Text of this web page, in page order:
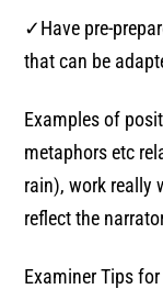
✓Have pre-
that can be
Examples of
metaphors etc
rain), work really
reflect the
Examiner Tips